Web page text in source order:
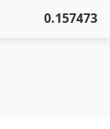
0.157473